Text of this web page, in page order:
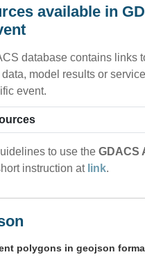
available in
database contains links
model results or
event.
to use the GDACS
instruction at link.
polygons in geojson